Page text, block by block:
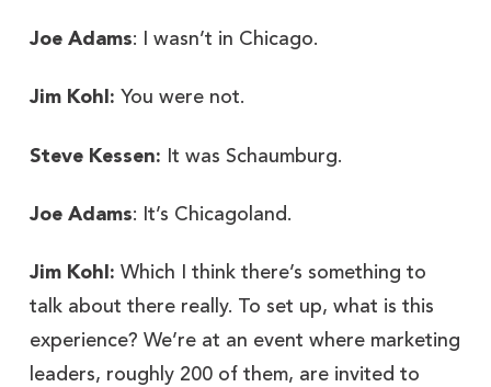
Joe Adams: I wasn’t in Chicago.
Jim Kohl: You were not.
Steve Kessen: It was Schaumburg.
Joe Adams: It’s Chicagoland.
Jim Kohl: Which I think there’s something to
talk about there really. To set up, what is this
experience? We’re at an event where marketing
leaders, roughly 200 of them, are invited to